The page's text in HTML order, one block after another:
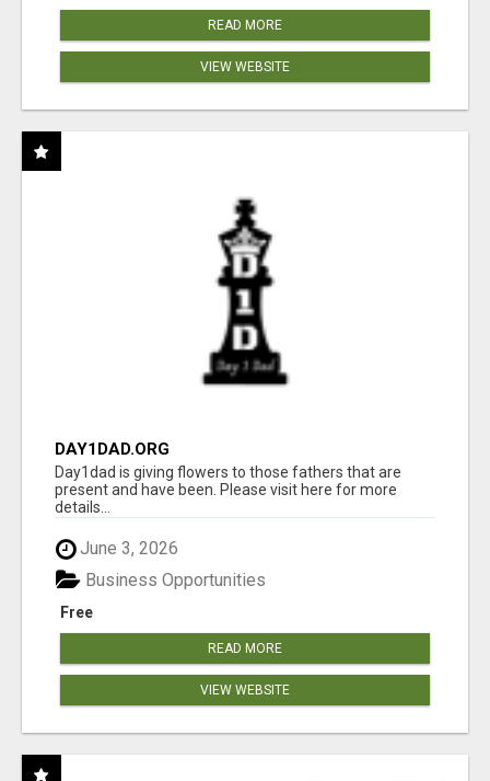
READ MORE
VIEW WEBSITE
DAY1DAD.ORG
Day1dad is giving flowers to those fathers that are
present and have been. Please visit here for more
details...
June 3, 2026
Free
Business Opportunities
READ MORE
VIEW WEBSITE